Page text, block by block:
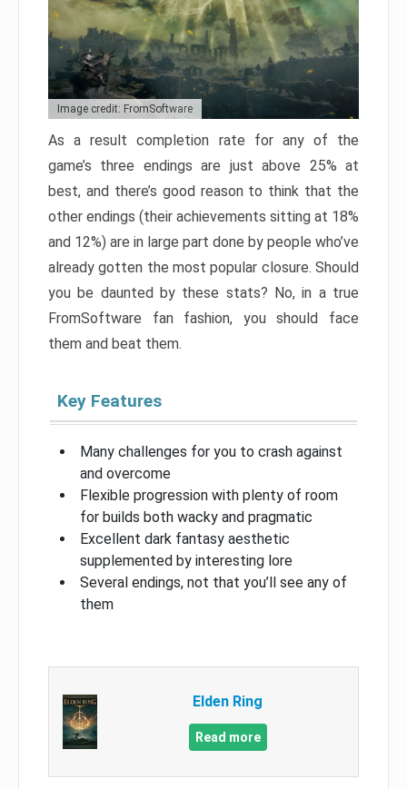
Image credit: FromSoftware
As a result completion rate for any of the
game’s three endings are just above 25% at
best, and there’s good reason to think that the
other endings (their achievements sitting at 18%
and 12%) are in large part done by people who’ve
already gotten the most popular closure. Should
you be daunted by these stats? No, in a true
FromSoftware fan fashion, you should face
them and beat them.
Key Features
Many challenges for you to crash against
and overcome
Flexible progression with plenty of room
for builds both wacky and pragmatic
Excellent dark fantasy aesthetic
supplemented by interesting lore
Several endings, not that you’ll see any of
them
Elden Ring
Read more